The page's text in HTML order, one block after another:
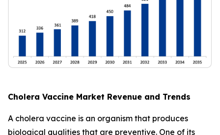
Cholera Vaccine Market Revenue and Trends
A cholera vaccine is an organism that produces
biological qualities that are preventive. One of its